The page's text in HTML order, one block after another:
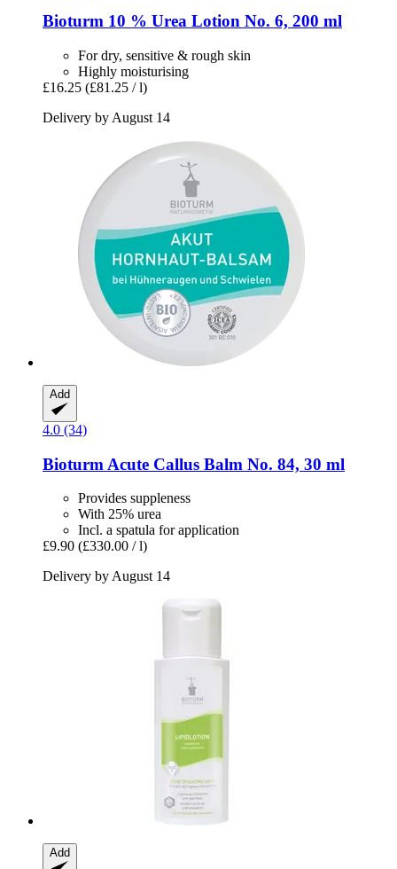
Bioturm 10 % Urea Lotion No. 6, 200 ml
For dry, sensitive & rough skin
Highly moisturising
£16.25 (£81.25 / l)
Delivery by August 14
Add
4.0 (34)
Bioturm Acute Callus Balm No. 84, 30 ml
Provides suppleness
With 25% urea
Incl. a spatula for application
£9.90 (£330.00 / l)
Delivery by August 14
Add